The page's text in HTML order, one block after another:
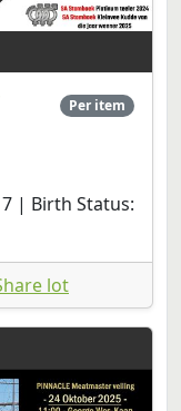
Per item
| Birth Status:
lot